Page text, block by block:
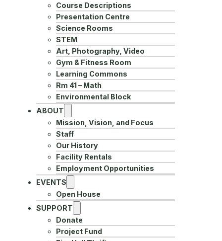
Course Descriptions
Presentation Centre
Science Rooms
STEM
Art, Photography, Video
Gym & Fitness Room
Learning Commons
Rm 41 – Math
Environmental Block
ABOUT
Mission, Vision, and Focus
Staff
Our History
Facility Rentals
Employment Opportunities
EVENTS
Open House
SUPPORT
Donate
Project Fund